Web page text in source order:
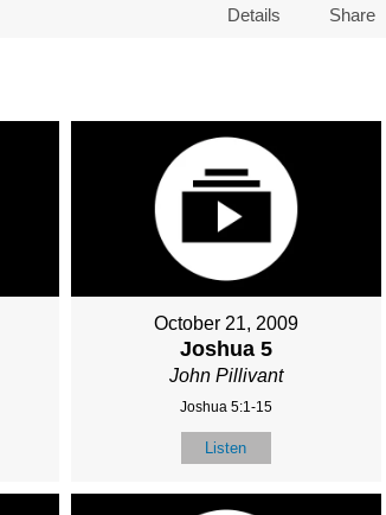
Details Share
October 21, 2009
Joshua 5
John Pillivant
Joshua 5:1-15
Listen